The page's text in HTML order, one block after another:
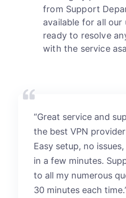
from Support
available for all our
ready to resolve
with the service
“Great service and
the best VPN
Easy setup, no
in a few minutes.
to all my numerous
30 minutes each